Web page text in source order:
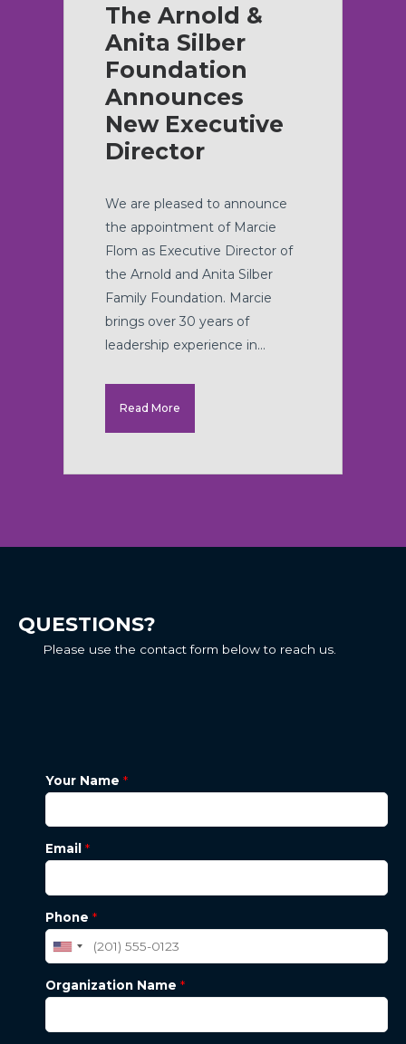
The Arnold &
Anita Silber
Foundation
Announces
New Executive
Director
We are pleased to announce
the appointment of Marcie
Flom as Executive Director of
the Arnold and Anita Silber
Family Foundation. Marcie
brings over 30 years of
leadership experience in...
Read More
QUESTIONS?
Please use the contact form below to reach us.
Your Name *
Email *
Phone *
Organization Name *